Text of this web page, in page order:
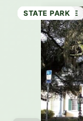
STATE PARK
HISTORIC SITE
STATE PARK
STATE PARK
STATE PARK
STATE PARK
STATE PARK
STATE PARK